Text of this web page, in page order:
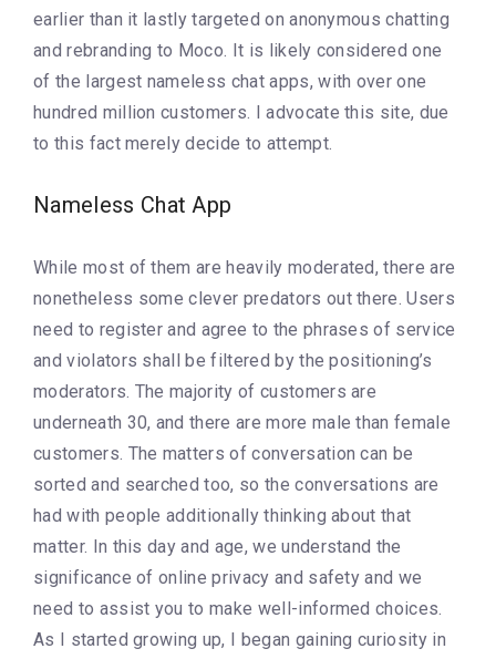
earlier than it lastly targeted on anonymous chatting
and rebranding to Moco. It is likely considered one
of the largest nameless chat apps, with over one
hundred million customers. I advocate this site, due
to this fact merely decide to attempt.
Nameless Chat App
While most of them are heavily moderated, there are
nonetheless some clever predators out there. Users
need to register and agree to the phrases of service
and violators shall be filtered by the positioning’s
moderators. The majority of customers are
underneath 30, and there are more male than female
customers. The matters of conversation can be
sorted and searched too, so the conversations are
had with people additionally thinking about that
matter. In this day and age, we understand the
significance of online privacy and safety and we
need to assist you to make well-informed choices.
As I started growing up, I began gaining curiosity in